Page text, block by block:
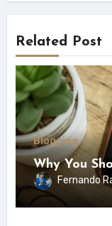
Related Post
Blogging
Why You
Fernando